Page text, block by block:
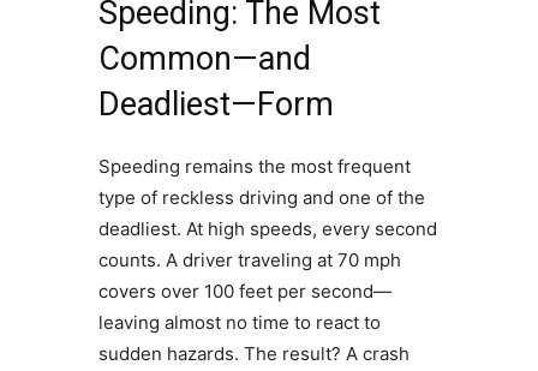
Speeding: The Most
Common—and
Deadliest—Form
Speeding remains the most frequent
type of reckless driving and one of the
deadliest. At high speeds, every second
counts. A driver traveling at 70 mph
covers over 100 feet per second—
leaving almost no time to react to
sudden hazards. The result? A crash